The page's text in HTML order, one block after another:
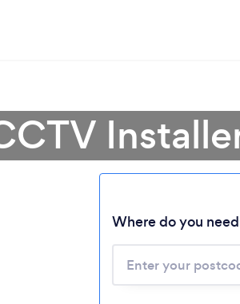
Where do you